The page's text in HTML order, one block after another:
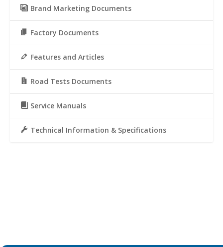
Brand Marketing Documents
Factory Documents
Features and Articles
Road Tests Documents
Service Manuals
Technical Information & Specifications